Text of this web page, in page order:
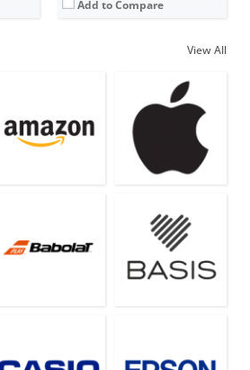
Add to Compare
View All